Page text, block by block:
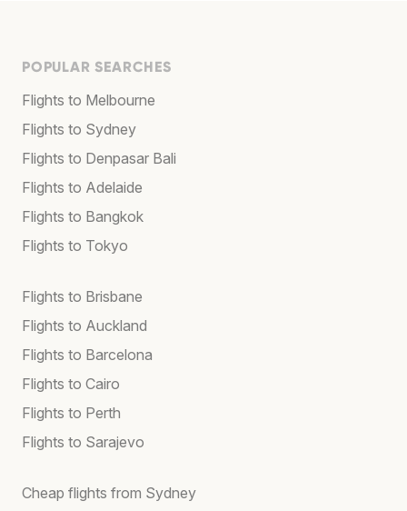
POPULAR SEARCHES
Flights to Melbourne
Flights to Sydney
Flights to Denpasar Bali
Flights to Adelaide
Flights to Bangkok
Flights to Tokyo
Flights to Brisbane
Flights to Auckland
Flights to Barcelona
Flights to Cairo
Flights to Perth
Flights to Sarajevo
Cheap flights from Sydney